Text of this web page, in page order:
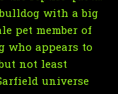
with a big
pet member of
who appears to
not least
universe